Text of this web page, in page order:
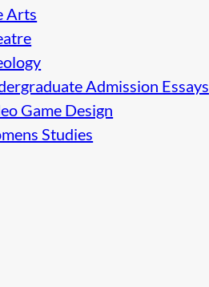
Arts
Admission Essays
Game Design
Studies